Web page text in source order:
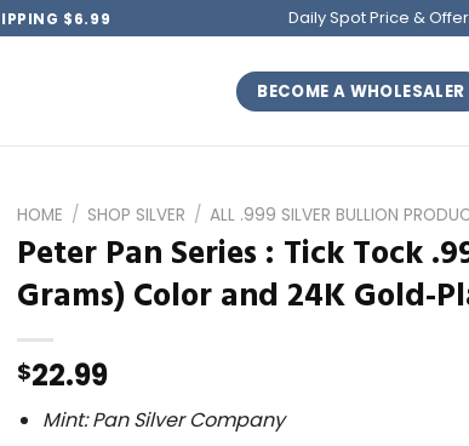
$6.99 Daily Spot Price &
BECOME A WHOLESALER
HOME / SHOP SILVER / ALL .999 SILVER BULLION
Peter Pan Series : Tick Tock
Grams) Color and 24K Gold-
$22.99
Mint: Pan Silver Company